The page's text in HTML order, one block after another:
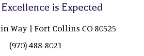
is Expected
Way | Fort Collins CO 80525
(970) 488-8021